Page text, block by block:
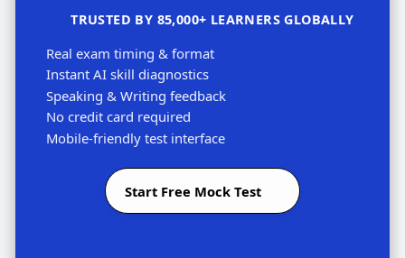
TRUSTED BY 85,000+ LEARNERS GLOBALLY
Real exam timing & format
Instant AI skill diagnostics
Speaking & Writing feedback
No credit card required
Mobile-friendly test interface
Start Free Mock Test